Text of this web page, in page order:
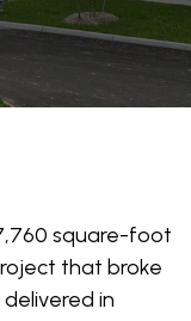
square-foot
that broke
in